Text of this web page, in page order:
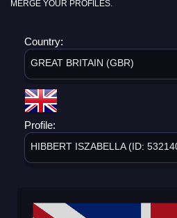
MERGE YOUR PROFILES.
Country:
GREAT BRITAIN (GBR)
Profile:
HIBBERT ISZABELLA (ID: